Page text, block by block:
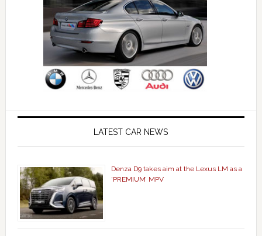
LATEST CAR NEWS
Denza D9 takes aim at the Lexus LM as a
‘PREMIUM’ MPV